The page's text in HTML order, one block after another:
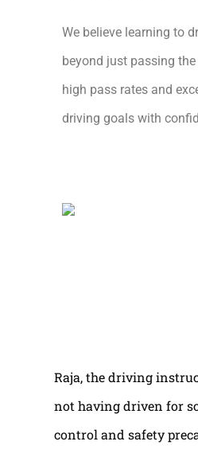
We believe learning to
beyond just passing
high pass rates and
driving goals with
Raja, the driving
not having driven for
control and safety